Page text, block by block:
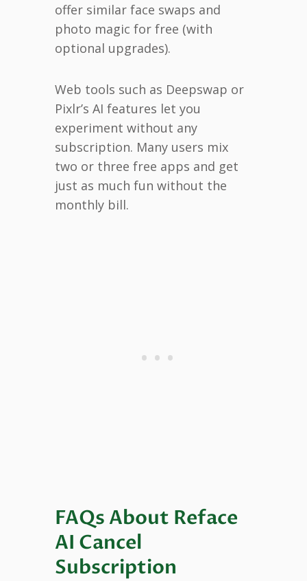
offer similar face swaps and
photo magic for free (with
optional upgrades).
Web tools such as Deepswap or
Pixlr’s AI features let you
experiment without any
subscription. Many users mix
two or three free apps and get
just as much fun without the
monthly bill.
FAQs About Reface
AI Cancel
Subscription